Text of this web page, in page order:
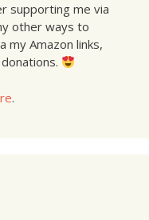
supporting me via
other ways to
my Amazon links,
.